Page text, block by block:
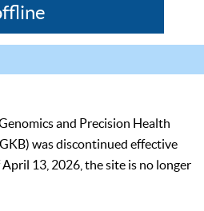
and Precision Health
was discontinued effective
13, 2026, the site is no longer